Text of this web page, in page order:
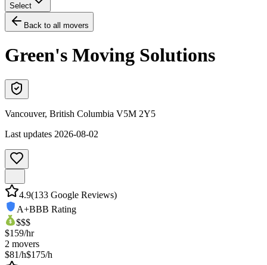
Select
Back to all movers
Green's Moving Solutions
Vancouver, British Columbia V5M 2Y5
Last updates 2026-08-02
4.9(133 Google Reviews)
A+BBB Rating
$$$
$159/hr
2 movers
$81/h$175/h